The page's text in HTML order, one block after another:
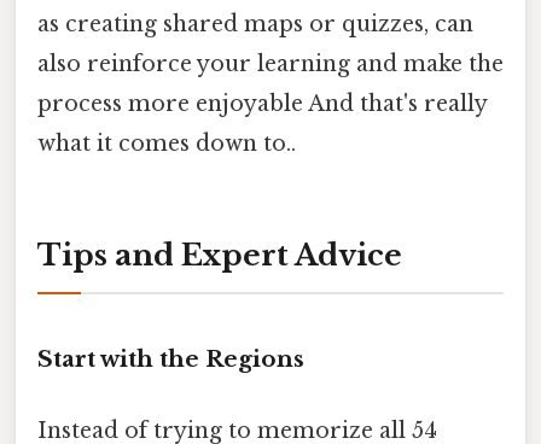
as creating shared maps or quizzes, can
also reinforce your learning and make the
process more enjoyable And that's really
what it comes down to..
Tips and Expert Advice
Start with the Regions
Instead of trying to memorize all 54